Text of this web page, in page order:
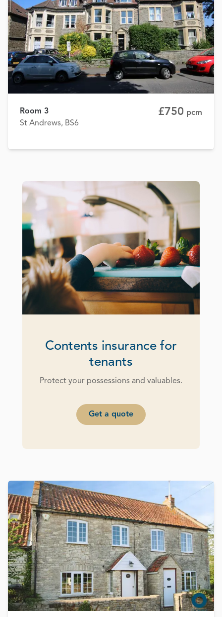
Room 3
St Andrews, BS6
£750 pcm
Contents insurance for
tenants
Protect your possessions and valuables.
Get a quote